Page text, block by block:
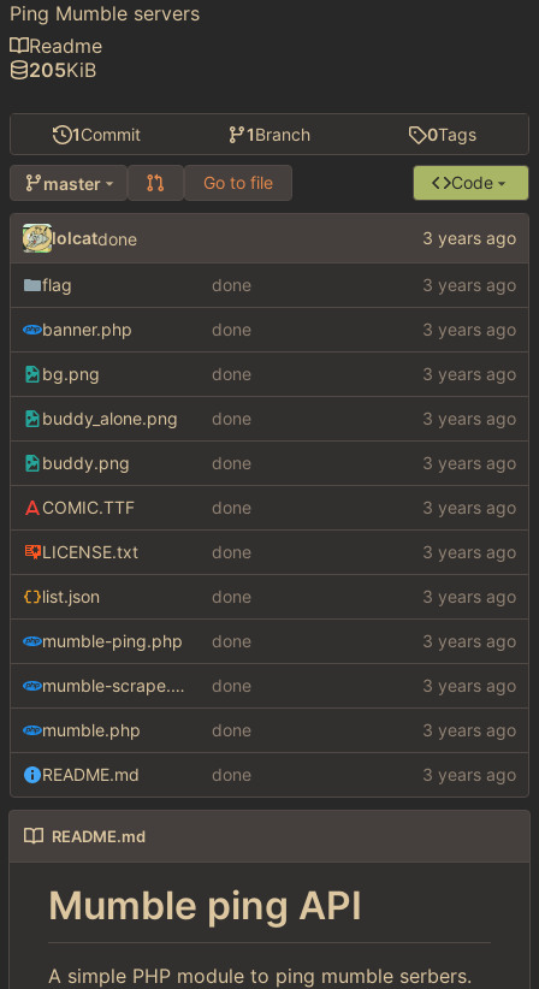
1Commit 1Branch 0Tags
master Go to file Code
lolcatdone
flag done
banner.php done
bg.png done
buddy_alone.png done
buddy.png done
COMIC.TTF done
LICENSE.txt done
list.json done
mumble-ping.php done
mumble-scrape.php done
mumble.php done
README.md done
README.md
Mumble ping API
A simple PHP module to ping mumble serbers.
Ping Mumble servers
Readme
205KiB